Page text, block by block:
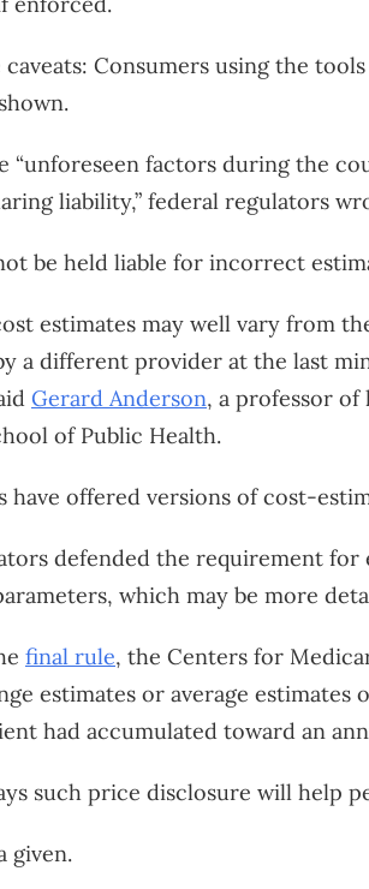
Consumers using the
“unforeseen factors during the
liability,” federal regulators
be held liable for incorrect
estimates may well vary from
a different provider at the last
Gerard Anderson, a professor
of Public Health.
have offered versions of cost-
defended the requirement
which may be more
final rule, the Centers for
estimates or average
had accumulated toward an
such price disclosure will help
given.